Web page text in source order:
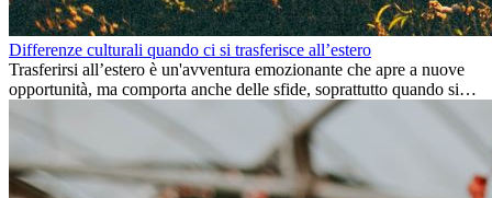
Differenze culturali quando ci si trasferisce all’estero
Trasferirsi all’estero è un'avventura emozionante che apre a nuove
opportunità, ma comporta anche delle sfide, soprattutto quando si
tratta di differenze culturali. Che tu stia andando all’estero per
lavoro, per studio, o semplicemente per un cambiamento, adattarsi a
una nuova cultura richiede tempo. Capire queste differenze e
abbracciare nuovi modi di vivere è la chiave per una transizione di
successo.